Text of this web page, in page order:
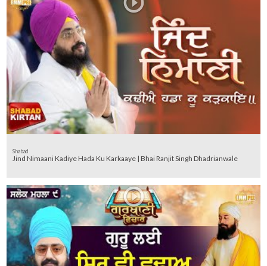
Shabad
Jind Nimaani Kadiye Hada Ku Karkaaye | Bhai Ranjit Singh Dhadrianwale